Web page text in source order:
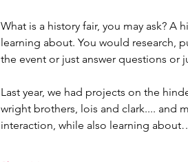
What is a history fair, you may ask? A
learning about. You would research,
the event or just answer questions or
Last year, we had projects on the
wright brothers, lois and clark.... and
interaction, while also learning